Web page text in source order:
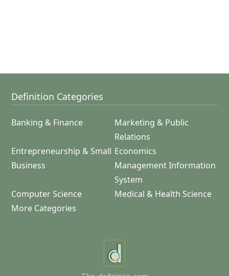
Definition Categories
Banking & Finance
Marketing & Public
Relations
Entrepreneurship & Small
Business
Economics
Management Information
System
Computer Science
Medical & Health Science
More Categories